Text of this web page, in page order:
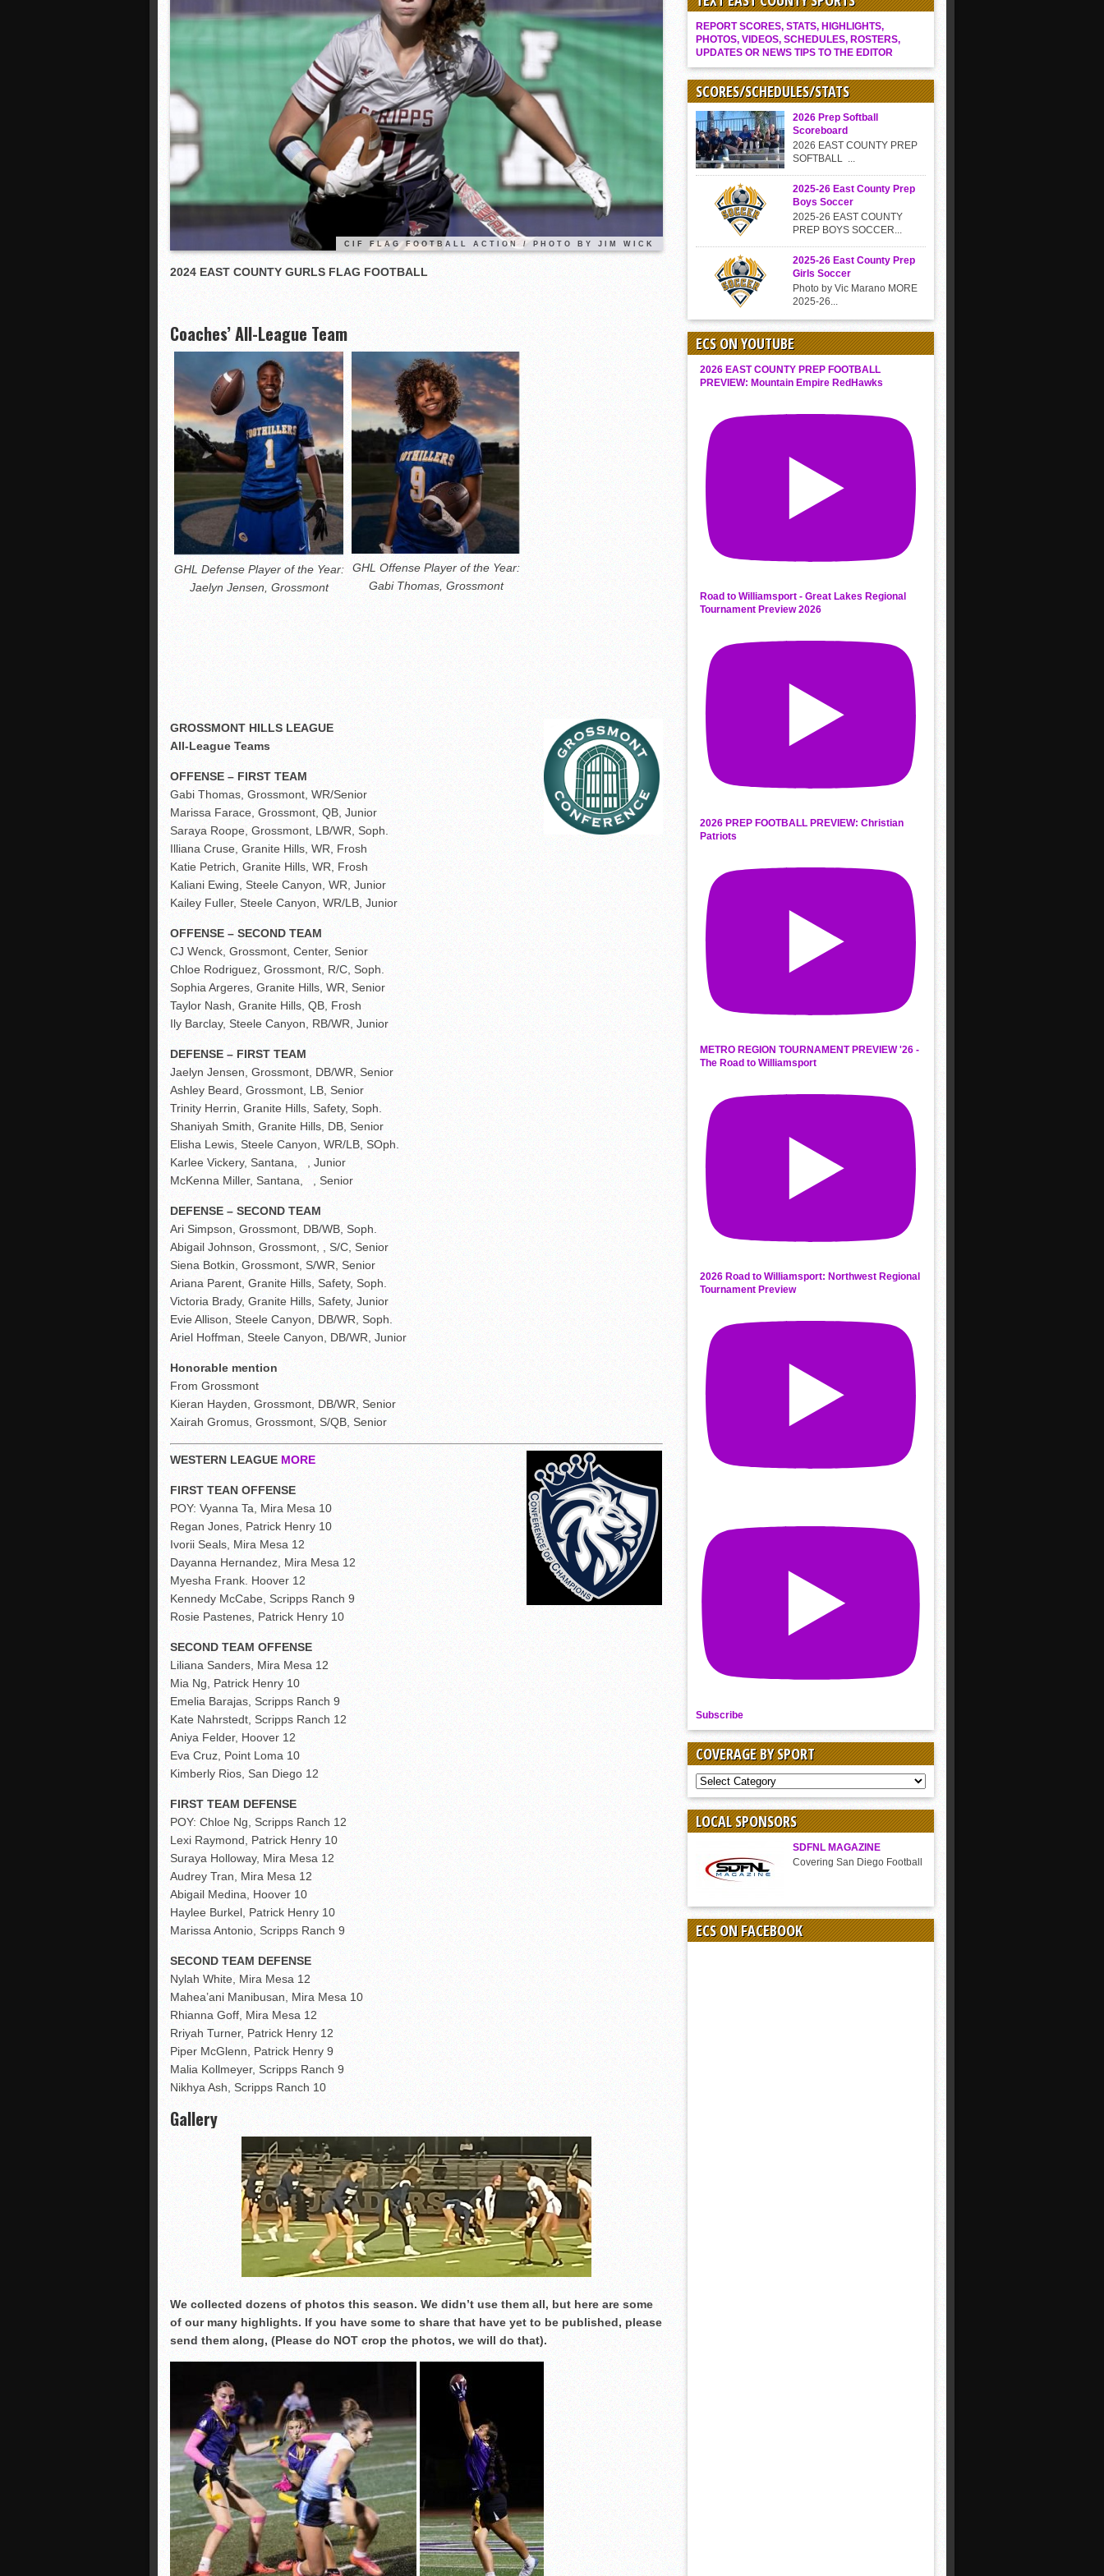
Gallery: Boys Hoops – Week 10
Vaqs continue qinning ways In tight contest
VALLEY: Sultans finish undefeated season
It takes the Pack to sweep Scotties
Mujica & Co. keep rolling, win convincingly
Singer retires again from coaching
DIII: Southwest Eagles soar to championship
2018 EAST COUNTY SOFTBALL Schedule / Scores / Standings
DV: LIONS ROAR TO CHAMPIONSHIP
Williams, Vaqueros sweep into D3 final
CIF FLAG FOOTBALL ACTION / PHOTO BY JIM WICK
2024 EAST COUNTY GURLS FLAG FOOTBALL
Coaches’ All-League Team
GHL Defense Player of the Year:
Jaelyn Jensen, Grossmont
GHL Offense Player of the Year:
Gabi Thomas, Grossmont
GROSSMONT HILLS LEAGUE
All-League Teams
OFFENSE – FIRST TEAM
Gabi Thomas, Grossmont, WR/Senior
Marissa Farace, Grossmont, QB, Junior
Saraya Roope, Grossmont, LB/WR, Soph.
Illiana Cruse, Granite Hills, WR, Frosh
Katie Petrich, Granite Hills, WR, Frosh
Kaliani Ewing, Steele Canyon, WR, Junior
Kailey Fuller, Steele Canyon, WR/LB, Junior
OFFENSE – SECOND TEAM
CJ Wenck, Grossmont, Center, Senior
Chloe Rodriguez, Grossmont, R/C, Soph.
Sophia Argeres, Granite Hills, WR, Senior
Taylor Nash, Granite Hills, QB, Frosh
Ily Barclay, Steele Canyon, RB/WR, Junior
DEFENSE – FIRST TEAM
Jaelyn Jensen, Grossmont, DB/WR, Senior
Ashley Beard, Grossmont, LB, Senior
Trinity Herrin, Granite Hills, Safety, Soph.
Shaniyah Smith, Granite Hills, DB, Senior
Elisha Lewis, Steele Canyon, WR/LB, SOph.
Karlee Vickery, Santana, , Junior
McKenna Miller, Santana, , Senior
DEFENSE – SECOND TEAM
Ari Simpson, Grossmont, DB/WB, Soph.
Abigail Johnson, Grossmont, , S/C, Senior
Siena Botkin, Grossmont, S/WR, Senior
Ariana Parent, Granite Hills, Safety, Soph.
Victoria Brady, Granite Hills, Safety, Junior
Evie Allison, Steele Canyon, DB/WR, Soph.
Ariel Hoffman, Steele Canyon, DB/WR, Junior
Honorable mention
From Grossmont
Kieran Hayden, Grossmont, DB/WR, Senior
Xairah Gromus, Grossmont, S/QB, Senior
WESTERN LEAGUE MORE
FIRST TEAN OFFENSE
POY: Vyanna Ta, Mira Mesa 10
Regan Jones, Patrick Henry 10
Ivorii Seals, Mira Mesa 12
Dayanna Hernandez, Mira Mesa 12
Myesha Frank. Hoover 12
Kennedy McCabe, Scripps Ranch 9
Rosie Pastenes, Patrick Henry 10
SECOND TEAM OFFENSE
Liliana Sanders, Mira Mesa 12
Mia Ng, Patrick Henry 10
Emelia Barajas, Scripps Ranch 9
Kate Nahrstedt, Scripps Ranch 12
Aniya Felder, Hoover 12
Eva Cruz, Point Loma 10
Kimberly Rios, San Diego 12
FIRST TEAM DEFENSE
POY: Chloe Ng, Scripps Ranch 12
Lexi Raymond, Patrick Henry 10
Suraya Holloway, Mira Mesa 12
Audrey Tran, Mira Mesa 12
Abigail Medina, Hoover 10
Haylee Burkel, Patrick Henry 10
Marissa Antonio, Scripps Ranch 9
SECOND TEAM DEFENSE
Nylah White, Mira Mesa 12
Mahea’ani Manibusan, Mira Mesa 10
Rhianna Goff, Mira Mesa 12
Rriyah Turner, Patrick Henry 12
Piper McGlenn, Patrick Henry 9
Malia Kollmeyer, Scripps Ranch 9
Nikhya Ash, Scripps Ranch 10
Gallery
We collected dozens of photos this season. We didn’t use them all, but here are some
of our many highlights. If you have some to share that have yet to be published, please
send them along, (Please do NOT crop the photos, we will do that).
REPORT SCORES, STATS, HIGHLIGHTS,
PHOTOS, VIDEOS, SCHEDULES, ROSTERS,
UPDATES OR NEWS TIPS TO THE EDITOR
SCORES/SCHEDULES/STATS
2026 Prep Softball
Scoreboard
2026 EAST COUNTY PREP
SOFTBALL ...
2025-26 East County Prep
Boys Soccer
2025-26 EAST COUNTY
PREP BOYS SOCCER...
2025-26 East County Prep
Girls Soccer
Photo by Vic Marano MORE
2025-26...
ECS ON YOUTUBE
2026 EAST COUNTY PREP FOOTBALL
PREVIEW: Mountain Empire RedHawks
Road to Williamsport - Great Lakes Regional
Tournament Preview 2026
2026 PREP FOOTBALL PREVIEW: Christian
Patriots
METRO REGION TOURNAMENT PREVIEW '26 -
The Road to Williamsport
2026 Road to Williamsport: Northwest Regional
Tournament Preview
Subscribe
COVERAGE BY SPORT
COVERAGE
BY
SPORT
LOCAL SPONSORS
SDFNL MAGAZINE
Covering San Diego Football
ECS ON FACEBOOK